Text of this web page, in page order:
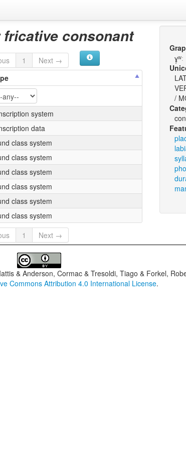
consonant
1
Next →
system
data
class system
class system
class system
class system
class system
class system
1 Next →
ɣ̩ʷː
/
& Anderson, Cormac & Tresoldi, Tiago & Forkel,
Commons Attribution 4.0 International License.